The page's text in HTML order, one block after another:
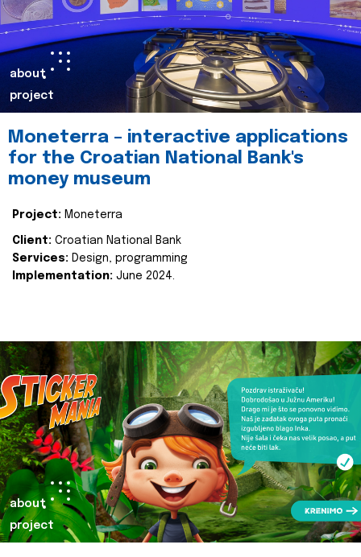
about
project
Moneterra – interactive applications
for the Croatian National Bank's
money museum
Project: Moneterra
Client: Croatian National Bank
Services: Design, programming
Implementation: June 2024.
about
project